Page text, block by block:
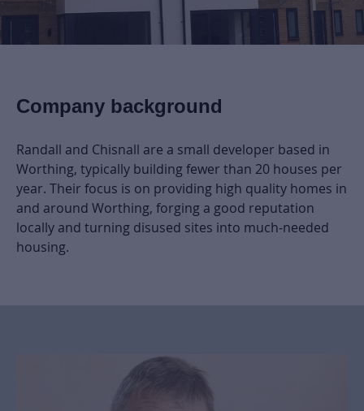
Company background
Randall and Chisnall are a small developer based in
Worthing, typically building fewer than 20 houses per
year. Their focus is on providing high quality homes in
and around Worthing, forging a good reputation
locally and turning disused sites into much-needed
housing.